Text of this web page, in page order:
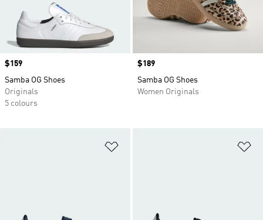
Price
$159
Samba OG Shoes
Originals
5 colours
Price
$189
Samba OG Shoes
Women Originals